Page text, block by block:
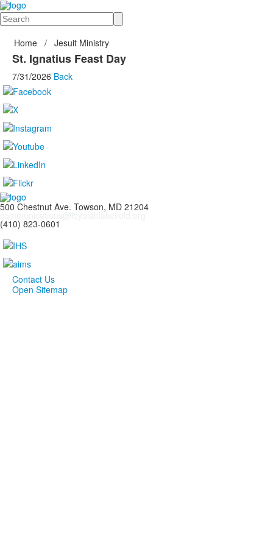
Search
Home / Jesuit Ministry
St. Ignatius Feast Day
7/31/2026 Back
500 Chestnut Ave. Towson, MD 21204
communications@loyolablakefield.org
(410) 823-0601
Contact Us
Open Sitemap